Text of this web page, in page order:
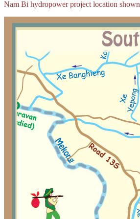
Nam Bi hydropower project location